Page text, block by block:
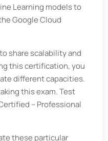
Learning models to
Google Cloud
share scalability and
this certification, you
different capacities.
this exam. Test
– Professional
these particular